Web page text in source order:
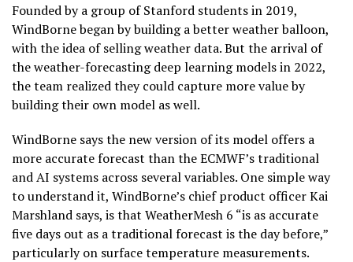
Founded by a group of Stanford students in 2019,
WindBorne began by building a better weather balloon,
with the idea of selling weather data. But the arrival of
the weather-forecasting deep learning models in 2022,
the team realized they could capture more value by
building their own model as well.
WindBorne says the new version of its model offers a
more accurate forecast than the ECMWF’s traditional
and AI systems across several variables. One simple way
to understand it, WindBorne’s chief product officer Kai
Marshland says, is that WeatherMesh 6 “is as accurate
five days out as a traditional forecast is the day before,”
particularly on surface temperature measurements.